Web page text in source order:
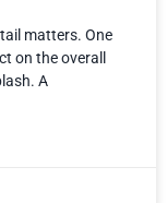
matters. One
on the overall
A